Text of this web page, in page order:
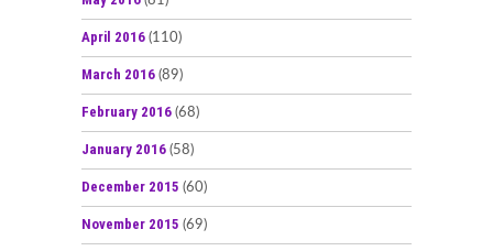
April 2016 (110)
March 2016 (89)
February 2016 (68)
January 2016 (58)
December 2015 (60)
November 2015 (69)